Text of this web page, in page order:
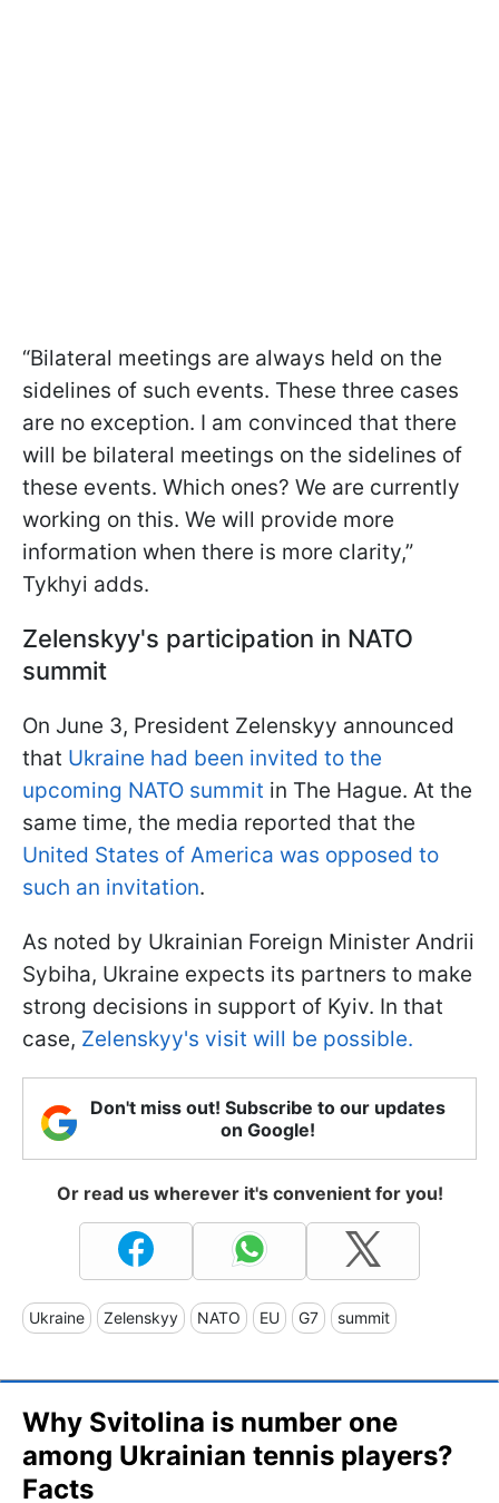
“Bilateral meetings are always held on the
sidelines of such events. These three cases
are no exception. I am convinced that there
will be bilateral meetings on the sidelines of
these events. Which ones? We are currently
working on this. We will provide more
information when there is more clarity,”
Tykhyi adds.
Zelenskyy's participation in NATO
summit
On June 3, President Zelenskyy announced
that Ukraine had been invited to the
upcoming NATO summit in The Hague. At the
same time, the media reported that the
United States of America was opposed to
such an invitation.
As noted by Ukrainian Foreign Minister Andrii
Sybiha, Ukraine expects its partners to make
strong decisions in support of Kyiv. In that
case, Zelenskyy's visit will be possible.
Don't miss out! Subscribe to our updates
on Google!
Or read us wherever it's convenient for you!
Ukraine Zelenskyy NATO EU G7 summit
Why Svitolina is number one
among Ukrainian tennis players?
Facts